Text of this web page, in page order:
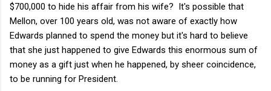
$700,000 to hide his affair from his wife? It's possible that
Mellon, over 100 years old, was not aware of exactly how
Edwards planned to spend the money but it's hard to believe
that she just happened to give Edwards this enormous sum of
money as a gift just when he happened, by sheer coincidence,
to be running for President.